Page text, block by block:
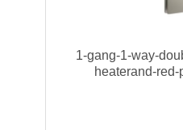
1-gang-1-way-
heaterand-red-